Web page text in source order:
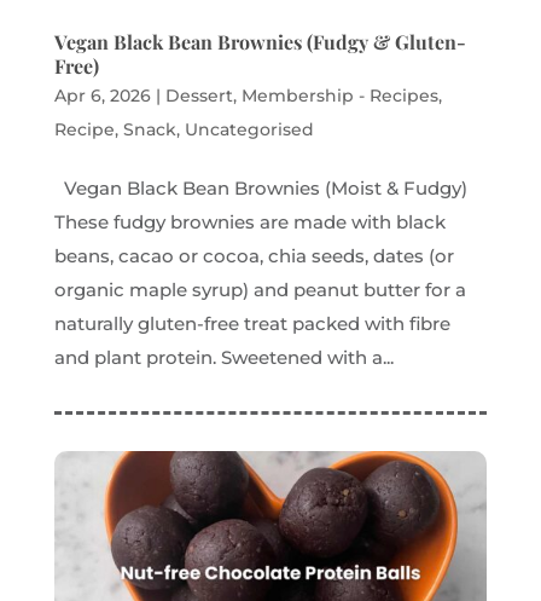
Vegan Black Bean Brownies (Fudgy & Gluten-
Free)
Apr 6, 2026| Dessert, Membership - Recipes,
Recipe, Snack, Uncategorised
Vegan Black Bean Brownies (Moist & Fudgy)
These fudgy brownies are made with black
beans, cacao or cocoa, chia seeds, dates (or
organic maple syrup) and peanut butter for a
naturally gluten-free treat packed with fibre
and plant protein. Sweetened with a...